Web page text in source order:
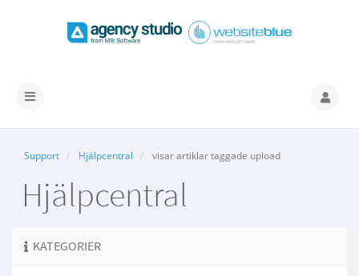
Växla
Support Hjälpcentral visar artiklar taggade upload
Hjälpcentral
KATEGORIER